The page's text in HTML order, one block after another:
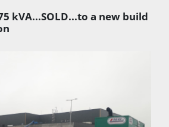
kVA...SOLD...to a new build